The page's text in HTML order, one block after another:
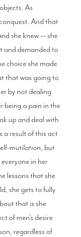
As
And that
she knew — she
and demanded to
choice she made
that was going to
by not dealing
being a pain in the
up and deal with
a result of this act
mutilation, but
in her
lessons that she
she gets to fully
that is she
of men’s desire
regardless of